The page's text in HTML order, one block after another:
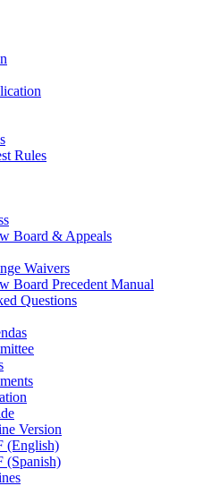
Rules
Board & Appeals
Waivers
Board Precedent Manual
Questions
Version
(English)